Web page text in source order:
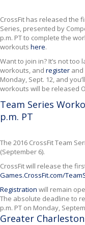
CrossFit has released the
Series, presented by
p.m. PT to complete the
workouts here.
Want to join in? It’s not
workouts, and register and
Monday, Sept. 12, and
workouts will be released
Team Series
p.m. PT
The 2016 CrossFit Team
(September 6).
CrossFit will release the
Games.CrossFit.com/
Registration will remain
The absolute deadline to
p.m. PT on Monday,
Greater